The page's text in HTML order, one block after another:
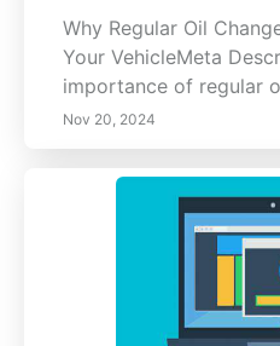
Why Regular Oil
Your VehicleMeta
importance of regular
vehicle's health. Learn
lubricates, cools, and
while preventing
efficiency. Explore
extending engine
value, and
in our comprehensive
Overview:Regular oil
Nov 20, 2024